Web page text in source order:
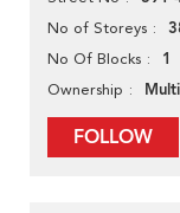
No of Storeys
No Of Blocks 1
Ownership
FOLLOW